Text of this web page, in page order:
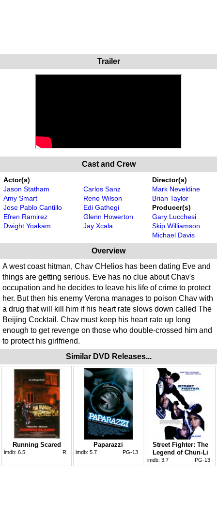
Trailer
Cast and Crew
Actor(s)
Jason Statham
Amy Smart
Jose Pablo Cantillo
Efren Ramirez
Dwight Yoakam
Carlos Sanz
Reno Wilson
Edi Gathegi
Glenn Howerton
Jay Xcala
Director(s)
Mark Neveldine
Brian Taylor
Producer(s)
Gary Lucchesi
Skip Williamson
Michael Davis
Overview
A west coast hitman, Chav CHelios has been dating Eve and
things are getting serious. Eve has no clue about Chav's
occupation and he decides to leave his life of crime to protect
her. But then his enemy Verona manages to poison Chav with
a drug that will kill him if his heart rate slows down called The
Beijing Cocktail. Chav must keep his heart rate up long
enough to get revenge on those who double-crossed him and
to protect his girlfriend.
Similar DVD Releases...
Running Scared
imdb: 6.5 R
Paparazzi
imdb: 5.7 PG-13
Street Fighter: The
Legend of Chun-Li
imdb: 3.7 PG-13